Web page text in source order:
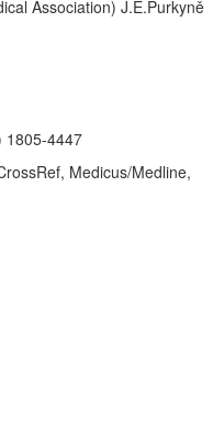
Association) J.E.Purkyně
1805-4447
Medicus/Medline,